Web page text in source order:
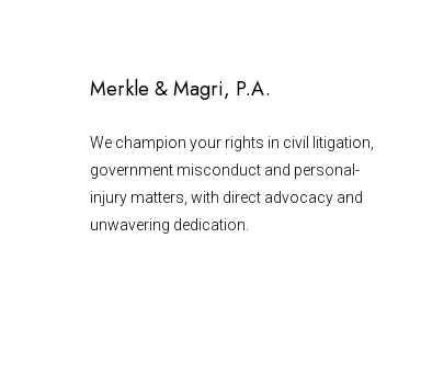
Merkle & Magri, P.A.
We champion your rights in civil litigation,
government misconduct and personal-
injury matters, with direct advocacy and
unwavering dedication.